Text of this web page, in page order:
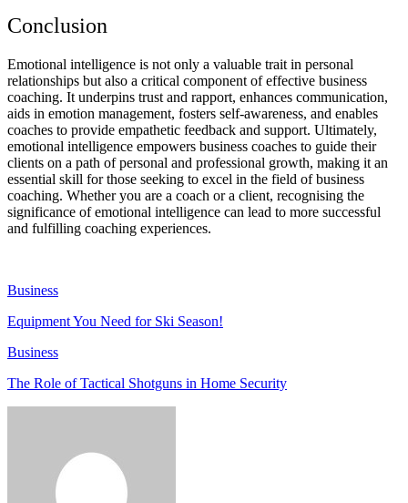
Conclusion
Emotional intelligence is not only a valuable trait in personal
relationships but also a critical component of effective business
coaching. It underpins trust and rapport, enhances communication,
aids in emotion management, fosters self-awareness, and enables
coaches to provide empathetic feedback and support. Ultimately,
emotional intelligence empowers business coaches to guide their
clients on a path of personal and professional growth, making it an
essential skill for those seeking to excel in the field of business
coaching. Whether you are a coach or a client, recognising the
significance of emotional intelligence can lead to more successful
and fulfilling coaching experiences.
Business
Equipment You Need for Ski Season!
Business
The Role of Tactical Shotguns in Home Security